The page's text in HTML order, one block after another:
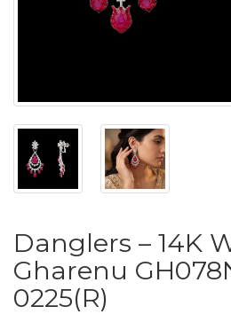
ABOUT
CONTACT
SITEMAP
Danglers – 14K
Gharenu
0225(R)